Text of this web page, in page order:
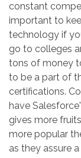
constant
important to
technology if
go to colleges
tons of money
to be a part of
certifications.
have
gives more
more popular
as they assure